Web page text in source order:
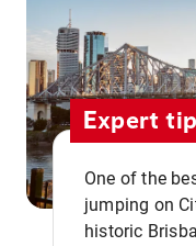
Expert tip
One of the
jumping on
historic